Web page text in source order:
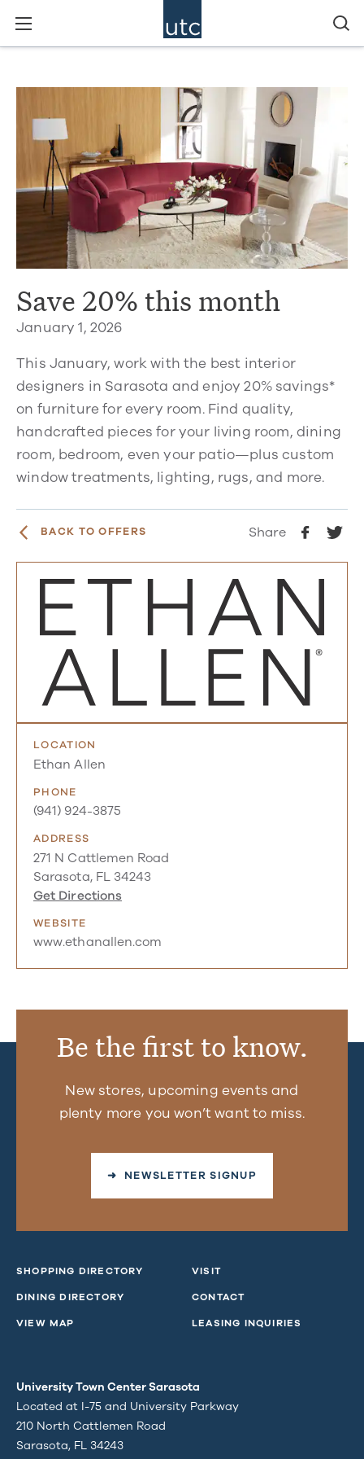
Save 20% this month
January 1, 2026
This January, work with the best interior
designers in Sarasota and enjoy 20% savings*
on furniture for every room. Find quality,
handcrafted pieces for your living room, dining
room, bedroom, even your patio—plus custom
window treatments, lighting, rugs, and more.
BACK TO OFFERS Share
LOCATION
Ethan Allen
PHONE
(941) 924-3875
ADDRESS
271 N Cattlemen Road
Sarasota, FL 34243
Get Directions
WEBSITE
www.ethanallen.com
Be the first to know.
New stores, upcoming events and
plenty more you won’t want to miss.
➜ NEWSLETTER SIGNUP
SHOPPING DIRECTORY
DINING DIRECTORY
VIEW MAP
VISIT
CONTACT
LEASING INQUIRIES
University Town Center Sarasota
Located at I-75 and University Parkway
210 North Cattlemen Road
Sarasota, FL 34243